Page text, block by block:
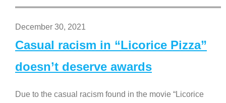
December 30, 2021
Casual racism in “Licorice Pizza”
doesn’t deserve awards
Due to the casual racism found in the movie “Licorice